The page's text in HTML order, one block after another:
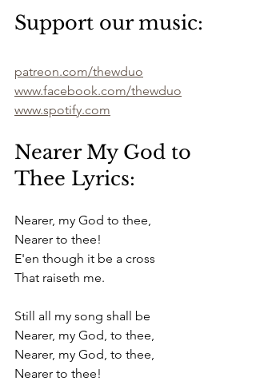
Support our music:
patreon.com/thewduo
www.facebook.com/thewduo
www.spotify.com
Nearer My God to
Thee Lyrics:
Nearer, my God to thee,
Nearer to thee!
E'en though it be a cross
That raiseth me.
Still all my song shall be
Nearer, my God, to thee,
Nearer, my God, to thee,
Nearer to thee!